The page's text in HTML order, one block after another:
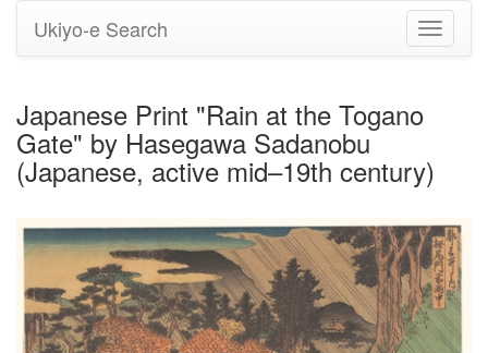
Toggle
Ukiyo-e Search
Japanese Print "Rain at the Togano
Gate" by Hasegawa Sadanobu
(Japanese, active mid–19th century)